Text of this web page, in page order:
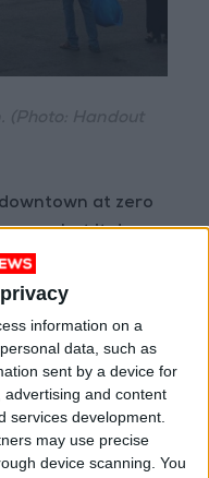
information on a
data, such as
sent by a device for
and content
services development.
may use precise
device scanning. You
at zero
but it does
The
city.
historical site
It hosts the
Palace.
JD0.25 for
historical